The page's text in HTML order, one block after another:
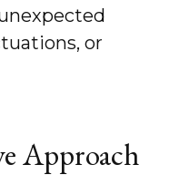
or
Approach